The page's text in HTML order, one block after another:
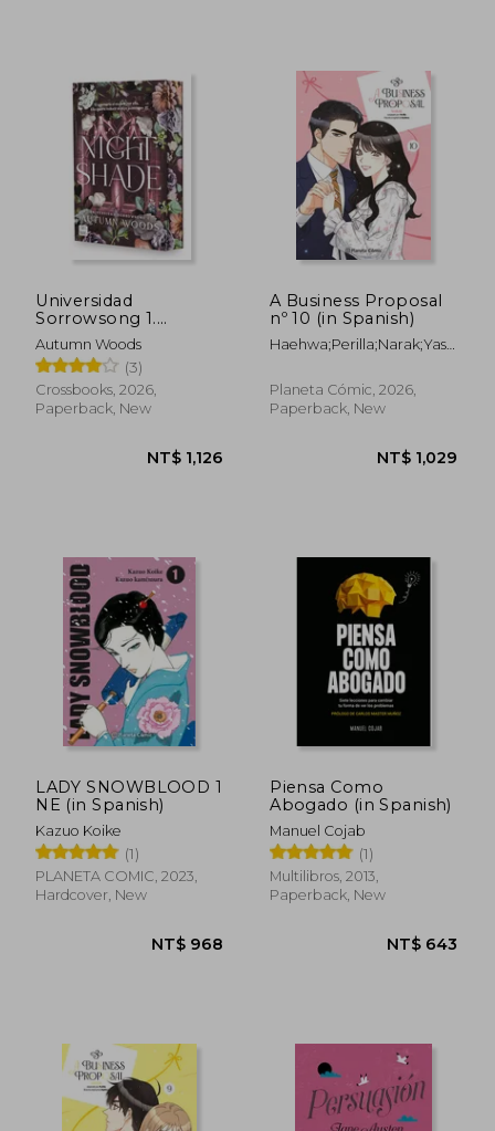
NT$
NT$ 836
Universidad
Sorrowsong 1.
Nightshade (in
Spanish)
Autumn Woods
(3)
Crossbooks, 2026,
Paperback, New
A Business Proposal
nº 10 (in Spanish)
Haehwa;Perilla;Narak;Yasmine
Planeta Cómic, 2026,
Paperback, New
LADY SNOWBLOOD 1
NE (in Spanish)
Kazuo Koike
(1)
PLANETA COMIC, 2023,
Hardcover, New
Piensa Como
Abogado (in Spanish)
Manuel Cojab
(1)
Multilibros, 2013,
Paperback, New